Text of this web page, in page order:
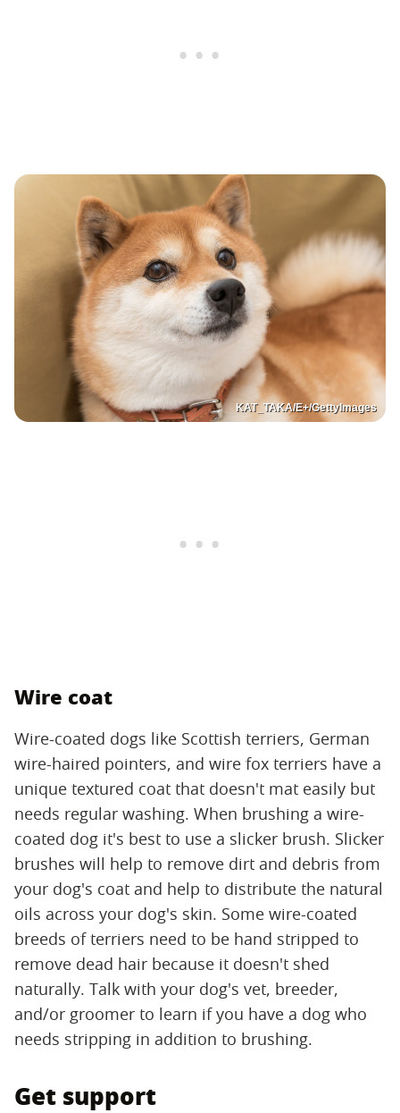
KAT_TAKA/E+/GettyImages
Wire coat
Wire-coated dogs like Scottish terriers, German
wire-haired pointers, and wire fox terriers have a
unique textured coat that doesn't mat easily but
needs regular washing. When brushing a wire-
coated dog it's best to use a slicker brush. Slicker
brushes will help to remove dirt and debris from
your dog's coat and help to distribute the natural
oils across your dog's skin. Some wire-coated
breeds of terriers need to be hand stripped to
remove dead hair because it doesn't shed
naturally. Talk with your dog's vet, breeder,
and/or groomer to learn if you have a dog who
needs stripping in addition to brushing.
Get support